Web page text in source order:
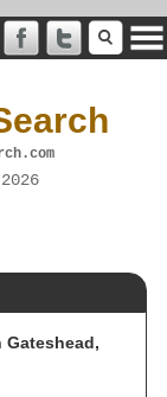
Gateshead,